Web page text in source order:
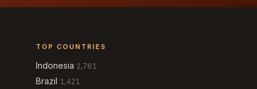
TOP COUNTRIES
Indonesia 2,761
Brazil 1,421